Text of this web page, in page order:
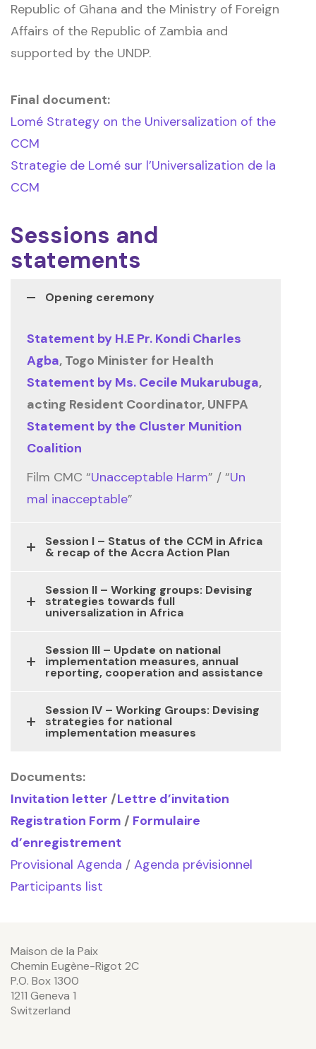
Republic of Ghana and the Ministry of Foreign
Affairs of the Republic of Zambia and
supported by the UNDP.
Final document:
Lomé Strategy on the Universalization of the
CCM
Strategie de Lomé sur l’Universalization de la
CCM
Sessions and
statements
Opening ceremony
Statement by H.E Pr. Kondi Charles
Agba, Togo Minister for Health
Statement by Ms. Cecile Mukarubuga,
acting Resident Coordinator, UNFPA
Statement by the Cluster Munition
Coalition
Film CMC “Unacceptable Harm” / “Un
mal inacceptable”
Session I – Status of the CCM in Africa
& recap of the Accra Action Plan
Session II – Working groups: Devising
strategies towards full
universalization in Africa
Session III – Update on national
implementation measures, annual
reporting, cooperation and assistance
Session IV – Working Groups: Devising
strategies for national
implementation measures
Documents:
Invitation letter /Lettre d’invitation
Registration Form / Formulaire
d’enregistrement
Provisional Agenda / Agenda prévisionnel
Participants list
Maison de la Paix
Chemin Eugène-Rigot 2C
P.O. Box 1300
1211 Geneva 1
Switzerland